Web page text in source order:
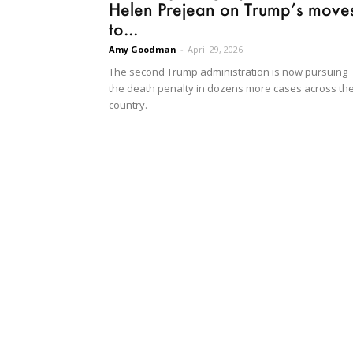
Helen Prejean on Trump’s
to...
Amy Goodman - April 29, 2026
The second Trump administration is now pursuing
the death penalty in dozens more cases across
country.